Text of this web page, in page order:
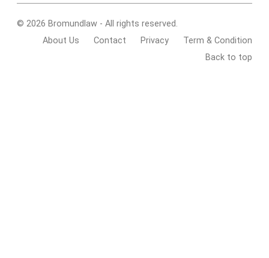
© 2026 Bromundlaw - All rights reserved.
About Us
Contact Privacy
Term & Condition
Back to top